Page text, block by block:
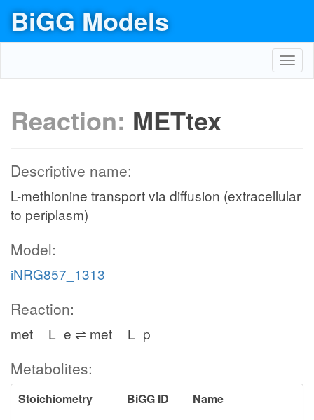
BiGG Models
Reaction: METtex
Descriptive name:
L-methionine transport via diffusion (extracellular
to periplasm)
Model:
iNRG857_1313
Reaction:
met__L_e ⇌ met__L_p
Metabolites:
Stoichiometry BiGG ID
Name